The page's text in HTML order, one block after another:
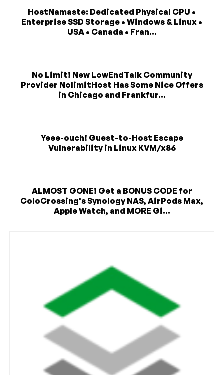
HostNamaste: Dedicated Physical CPU •
Enterprise SSD Storage • Windows & Linux •
USA • Canada • Fran...
No Limit! New LowEndTalk Community
Provider NolimitHost Has Some Nice Offers
in Chicago and Frankfur...
Yeee-ouch! Guest-to-Host Escape
Vulnerability in Linux KVM/x86
ALMOST GONE! Get a BONUS CODE for
ColoCrossing's Synology NAS, AirPods Max,
Apple Watch, and MORE Gi...